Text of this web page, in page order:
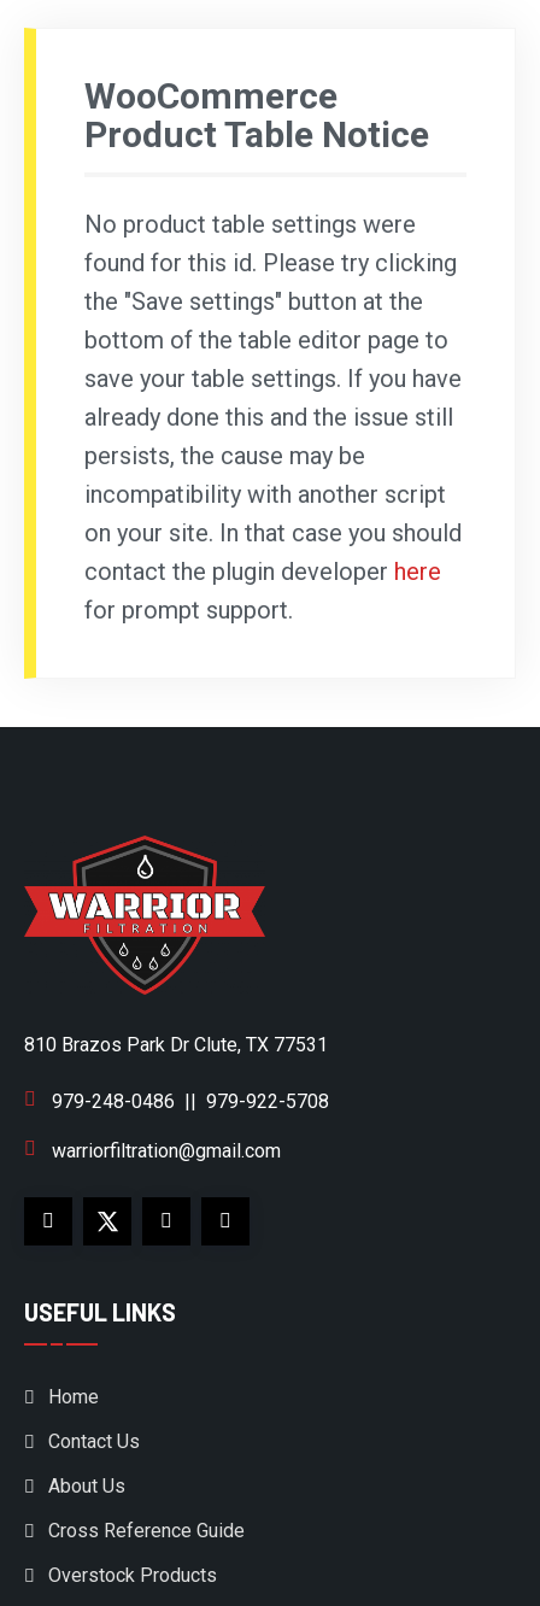
WooCommerce
Product Table Notice
No product table settings were
found for this id. Please try clicking
the "Save settings" button at the
bottom of the table editor page to
save your table settings. If you have
already done this and the issue still
persists, the cause may be
incompatibility with another script
on your site. In that case you should
contact the plugin developer here
for prompt support.
810 Brazos Park Dr Clute, TX 77531
979-248-0486 || 979-922-5708
warriorfiltration@gmail.com
USEFUL LINKS
Home
Contact Us
About Us
Cross Reference Guide
Overstock Products